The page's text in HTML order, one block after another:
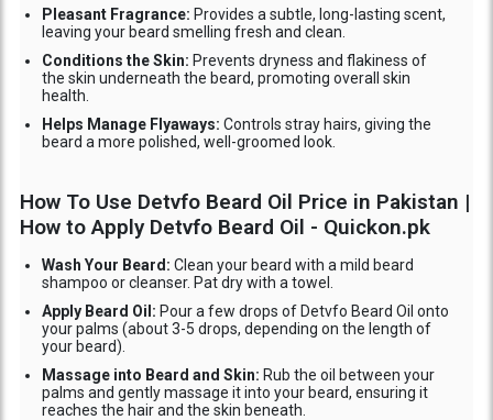
Pleasant Fragrance: Provides a subtle, long-lasting scent,
leaving your beard smelling fresh and clean.
Conditions the Skin: Prevents dryness and flakiness of
the skin underneath the beard, promoting overall skin
health.
Helps Manage Flyaways: Controls stray hairs, giving the
beard a more polished, well-groomed look.
How To Use Detvfo Beard Oil Price in Pakistan |
How to Apply Detvfo Beard Oil - Quickon.pk
Wash Your Beard: Clean your beard with a mild beard
shampoo or cleanser. Pat dry with a towel.
Apply Beard Oil: Pour a few drops of Detvfo Beard Oil onto
your palms (about 3-5 drops, depending on the length of
your beard).
Massage into Beard and Skin: Rub the oil between your
palms and gently massage it into your beard, ensuring it
reaches the hair and the skin beneath.